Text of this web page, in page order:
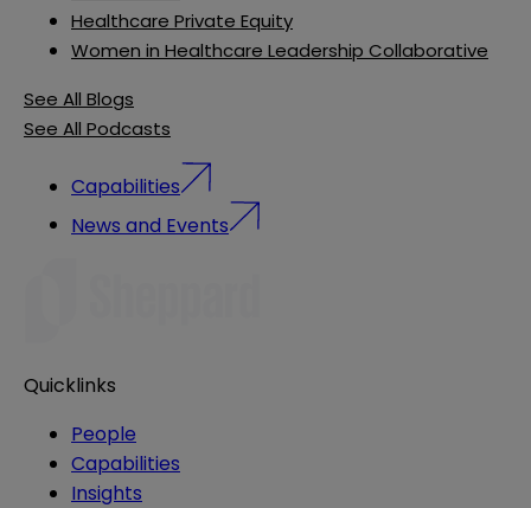
Healthcare Private Equity
Women in Healthcare Leadership Collaborative
See All Blogs
See All Podcasts
Capabilities
News and Events
Quicklinks
People
Capabilities
Insights